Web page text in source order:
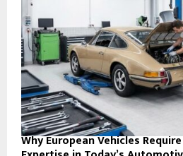
Why European Vehicles